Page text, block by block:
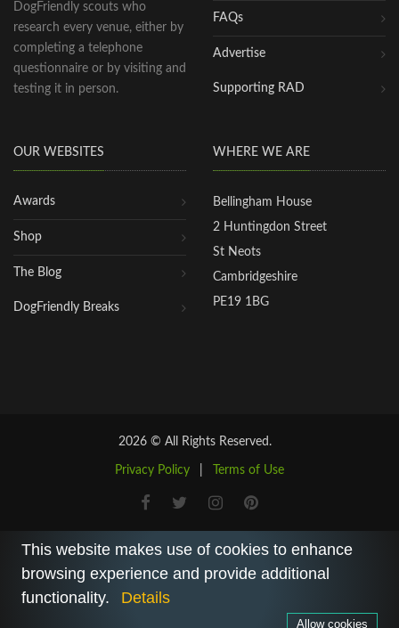
DogFriendly scouts who
research every venue, either by
completing a telephone
questionnaire or by visiting and
testing it in person.
FAQs
Advertise
Supporting RAD
OUR WEBSITES
Awards
Shop
The Blog
DogFriendly Breaks
WHERE WE ARE
Bellingham House
2 Huntingdon Street
St Neots
Cambridgeshire
PE19 1BG
2026 © All Rights Reserved.
Privacy Policy Terms of Use
This website makes use of cookies to enhance
browsing experience and provide additional
functionality.
Details
Allow cookies